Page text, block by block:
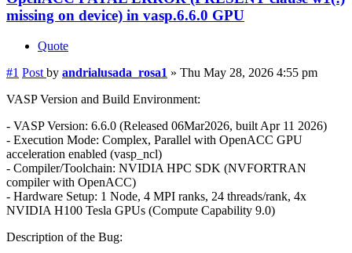
missing on device) in vasp.6.6.0 GPU
Quote
#1 Post by andrialusada_rosa1 » Thu May 28, 2026 4:55 pm
VASP Version and Build Environment:
- VASP Version: 6.6.0 (Released 06Mar2026, built Apr 11 2026)
- Execution Mode: Complex, Parallel with OpenACC GPU
acceleration enabled (vasp_ncl)
- Compiler/Toolchain: NVIDIA HPC SDK (NVFORTRAN
compiler with OpenACC)
- Hardware Setup: 1 Node, 4 MPI ranks, 24 threads/rank, 4x
NVIDIA H100 Tesla GPUs (Compute Capability 9.0)
Description of the Bug: